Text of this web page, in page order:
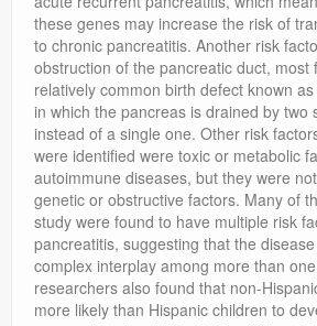
these genes may increase the risk of
to chronic pancreatitis. Another risk
obstruction of the pancreatic duct, most
relatively common birth defect known
in which the pancreas is drained by two
instead of a single one. Other risk
were identified were toxic or metabolic
autoimmune diseases, but they were
genetic or obstructive factors. Many of
study were found to have multiple risk
pancreatitis, suggesting that the
complex interplay among more than
researchers also found that non-
more likely than Hispanic children to